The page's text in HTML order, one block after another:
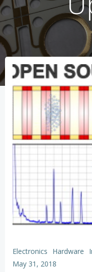
Electronics Hardware
May 31, 2018